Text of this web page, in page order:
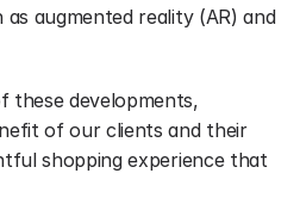
augmented reality (AR) and
these developments,
of our clients and their
shopping experience that